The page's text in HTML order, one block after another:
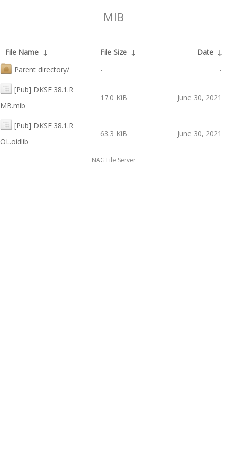
MIB
File Name ↓ File Size ↓ Date ↓
Parent directory/
- -
[Pub] DKSF 38.1.R
MB.mib
17.0 KiB June 30, 2021
[Pub] DKSF 38.1.R
OL.oidlib
63.3 KiB June 30, 2021
NAG File Server